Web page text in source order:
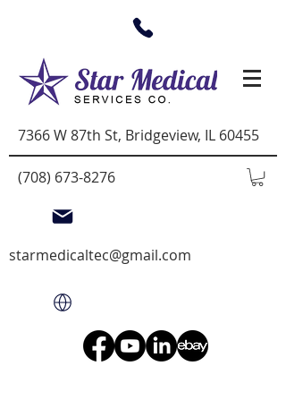
7366 W 87th St, Bridgeview, IL 60455
(708) 673-8276
starmedicaltec@gmail.com